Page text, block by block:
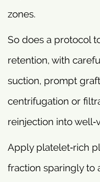
zones.
So does a protocol
retention, with
suction, prompt
centrifugation or
reinjection into
Apply platelet‑rich
fraction sparingly to